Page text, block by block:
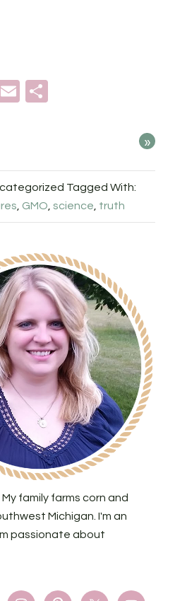
Pinterest
Email
»
Tagged With:
GMO science truth
My family farms corn and
Michigan. I'm an
passionate about